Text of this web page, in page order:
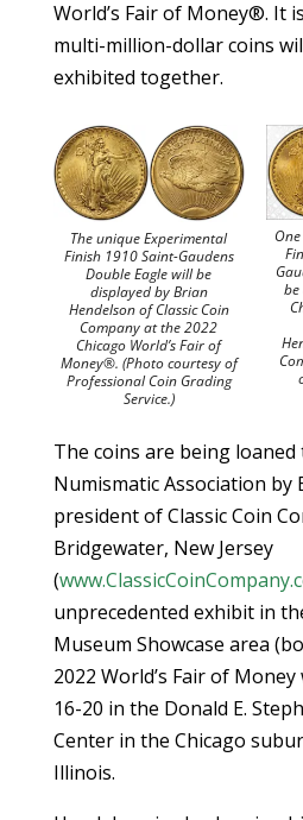
World’s Fair of Money®. It
multi-million-dollar coins
exhibited together.
The unique Experimental
Finish 1910 Saint-Gaudens
Double Eagle will be
displayed by Brian
Hendelson of Classic Coin
Company at the 2022
Chicago World’s Fair of
Money®. (Photo courtesy of
Professional Coin Grading
Service.)
The coins are being
Numismatic Association by
president of Classic Coin
Bridgewater, New Jersey
(
unprecedented exhibit in
Museum Showcase area
2022 World’s Fair of
16-20 in the Donald E.
Center in the Chicago
Illinois.